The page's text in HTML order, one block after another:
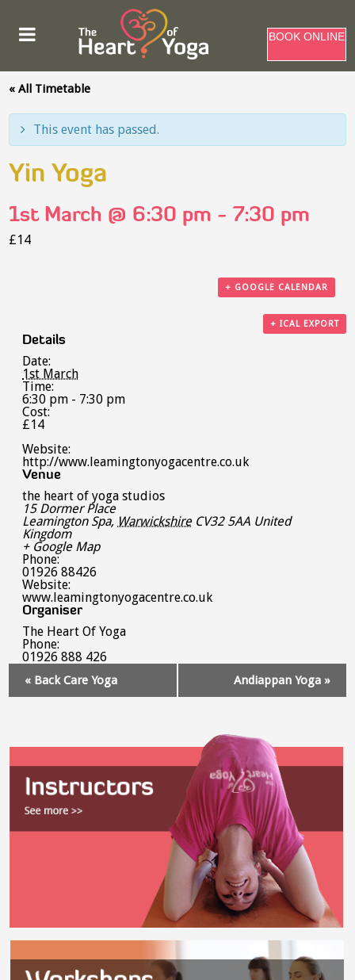
BOOK ONLINE
« All Timetable
This event has passed.
Yin Yoga
1st March @ 6:30 pm - 7:30 pm
£14
+ GOOGLE CALENDAR
+ ICAL EXPORT
Details
Date:
1st March
Time:
6:30 pm - 7:30 pm
Cost:
£14
Website:
http://www.leamingtonyogacentre.co.uk
Venue
the heart of yoga studios
15 Dormer Place
Leamington Spa, Warwickshire CV32 5AA United
Kingdom
+ Google Map
Phone:
01926 88426
Website:
www.leamingtonyogacentre.co.uk
Organiser
The Heart Of Yoga
Phone:
01926 888 426
Navigation
« Back Care Yoga Andiappan Yoga »